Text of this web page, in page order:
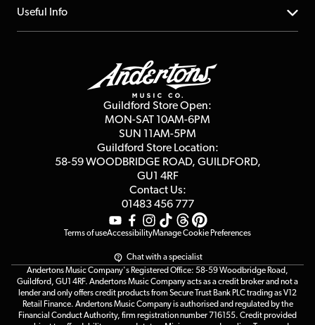
Repairs & Servicing
FAQs
About us
Affiliate Program
Useful Info
Terms & Conditions
Guildford Store Open:
MON-SAT 10AM-6PM
SUN 11AM-5PM
Guildford Store Location:
58-59 WOODBRIDGE ROAD, GUILDFORD,
GU1 4RF
Contact Us:
01483 456 777
Terms of useAccessibilityManage Cookie Preferences
Chat with a specialist
Andertons Music Company's Registered Office: 58-59 Woodbridge Road,
Guildford, GU1 4RF. Andertons Music Company acts as a credit broker and not a
lender and only offers credit products from Secure Trust Bank PLC trading as V12
Retail Finance. Andertons Music Company is authorised and regulated by the
Financial Conduct Authority, firm registration number 716155. Credit provided